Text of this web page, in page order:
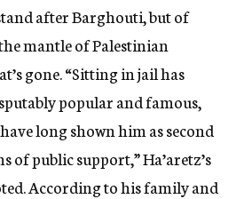
after Barghouti, but of
mantle of Palestinian
gone. “Sitting in jail has
popular and famous,
long shown him as second
public support,” Ha’aretz’s
According to his family and